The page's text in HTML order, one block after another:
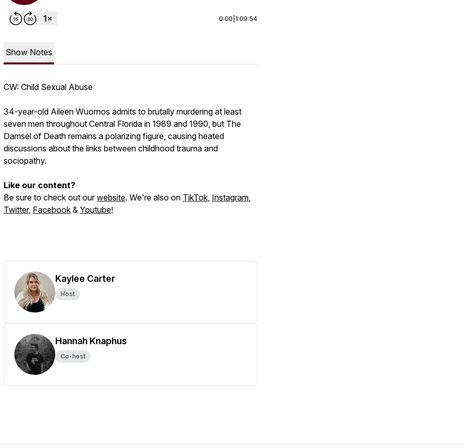
0:00 1:09:54
Show Notes
CW: Child Sexual Abuse
34-year-old Aileen Wuornos admits to brutally murdering at least
seven men throughout Central Florida in 1989 and 1990, but The
Damsel of Death remains a polarizing figure, causing heated
discussions about the links between childhood trauma and
sociopathy.
Like our content?
Be sure to check out ourwebsite. We're also on TikTok, Instagram,
Twitter, Facebook & Youtube!
Kaylee Carter
Host
Hannah Knaphus
Co-host